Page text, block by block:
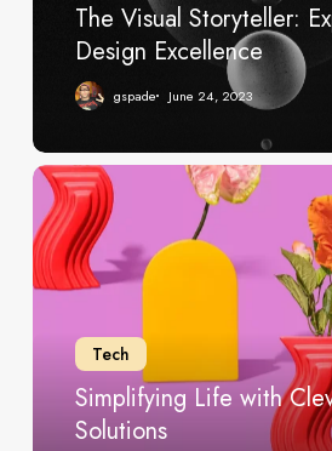
The Visual Storyteller:
Design Excellence
gspade June 24, 2023
Simplifying
Life
with
Clever
Tech
Tech
Simplifying Life with
Solutions